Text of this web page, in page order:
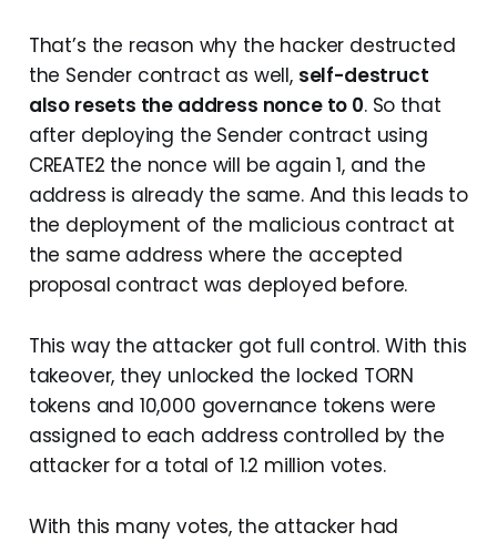
That’s the reason why the hacker destructed
the Sender contract as well, self-destruct
also resets the address nonce to 0. So that
after deploying the Sender contract using
CREATE2 the nonce will be again 1, and the
address is already the same. And this leads to
the deployment of the malicious contract at
the same address where the accepted
proposal contract was deployed before.
This way the attacker got full control. With this
takeover, they unlocked the locked TORN
tokens and 10,000 governance tokens were
assigned to each address controlled by the
attacker for a total of 1.2 million votes.
With this many votes, the attacker had